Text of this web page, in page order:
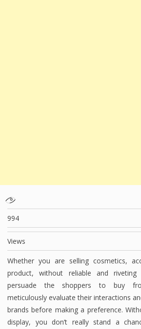
994
Views
Whether you are selling cosmetics,
product, without reliable and riveting
persuade the shoppers to buy
meticulously evaluate their interactions
brands before making a preference.
display, you don’t really stand a